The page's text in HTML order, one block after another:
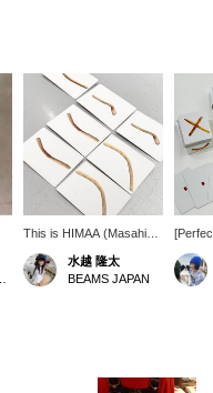
This is HIMAA (Masahi
Hirayama)'s best-selling
"Potato Game." It's a
deck of playing cards with
range of people, from
水越 隆太
BEAMS JAPAN
with
This